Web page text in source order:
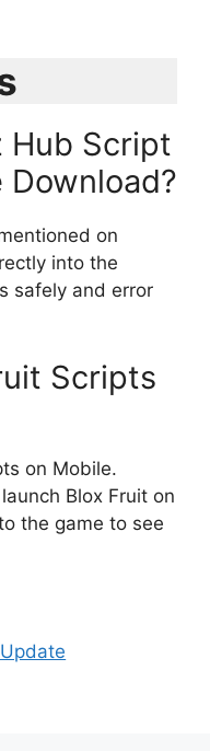
Hub Script
on
into the
safely and error
Scripts
on Mobile.
Blox Fruit on
the game to see